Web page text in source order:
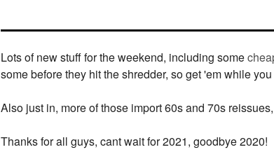
Lots of new stuff for the weekend, including some
some before they hit the shredder, so get 'em while
Also just in, more of those import 60s and 70s
Thanks for all guys, cant wait for 2021, goodbye 2020!